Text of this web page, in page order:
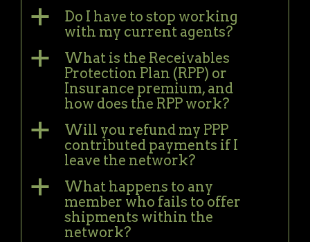
a
Do I have to stop working
with my current agents?
a
What is the Receivables
Protection Plan (RPP) or
Insurance premium, and
how does the RPP work?
a
Will you refund my PPP
contributed payments if I
leave the network?
a
What happens to any
member who fails to offer
shipments within the
network?